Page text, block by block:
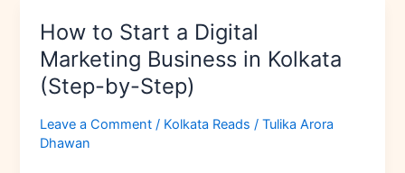
How to Start a Digital
Marketing Business in Kolkata
(Step-by-Step)
Leave a Comment / Kolkata Reads /Tulika Arora
Dhawan
to
Start
a
Digital
Marketing
Business